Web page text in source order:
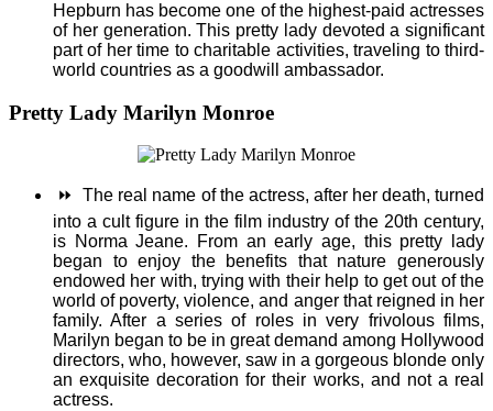
Hepburn has become one of the highest-paid actresses
of her generation. This pretty lady devoted a significant
part of her time to charitable activities, traveling to third-
world countries as a goodwill ambassador.
Pretty Lady Marilyn Monroe
⏩ The real name of the actress, after her death, turned
into a cult figure in the film industry of the 20th century,
is Norma Jeane. From an early age, this pretty lady
began to enjoy the benefits that nature generously
endowed her with, trying with their help to get out of the
world of poverty, violence, and anger that reigned in her
family. After a series of roles in very frivolous films,
Marilyn began to be in great demand among Hollywood
directors, who, however, saw in a gorgeous blonde only
an exquisite decoration for their works, and not a real
actress.